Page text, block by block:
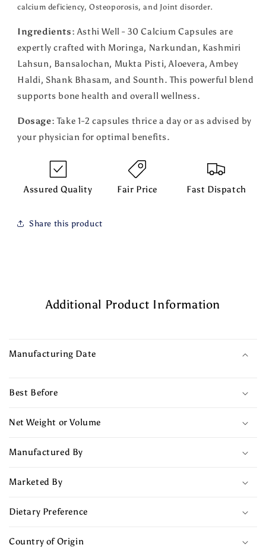
calcium deficiency, Osteoporosis, and Joint disorder.
Ingredients:Asthi Well - 30 Calcium Capsules are
expertly crafted with Moringa, Narkundan, Kashmiri
Lahsun, Bansalochan, Mukta Pisti, Aloevera, Ambey
Haldi, Shank Bhasam, and Sounth. This powerful blend
supports bone health and overall wellness.
Dosage: Take 1-2 capsules thrice a day or as advised by
your physician for optimal benefits.
Assured Quality Fair Price Fast Dispatch
Share this product
Additional Product Information
Manufacturing Date
Best Before
Net Weight or Volume
Manufactured By
Marketed By
Dietary Preference
Country of Origin